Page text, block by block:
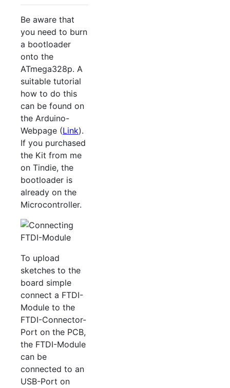
Be aware that
you need to burn
a bootloader
onto the
ATmega328p. A
suitable tutorial
how to do this
can be found on
the Arduino-
Webpage (Link).
If you purchased
the Kit from me
on Tindie, the
bootloader is
already on the
Microcontroller.
To upload
sketches to the
board simple
connect a FTDI-
Module to the
FTDI-Connector-
Port on the PCB,
the FTDI-Module
can be
connected to an
USB-Port on